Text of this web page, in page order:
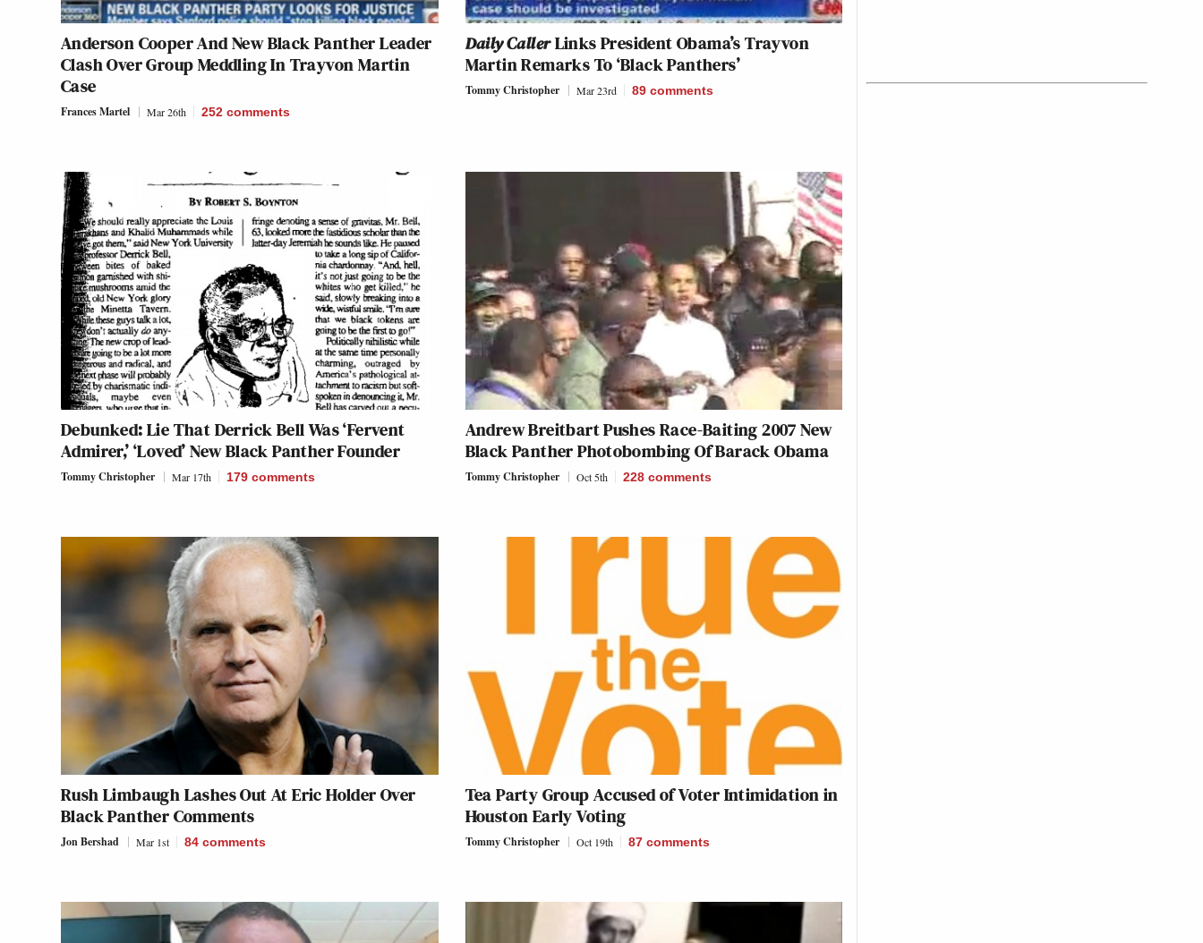
Anderson Cooper And New Black Panther Leader
Clash Over Group Meddling In Trayvon Martin
Case
Frances Martel Mar 26th 252 comments
Daily CallerLinks President Obama’s Trayvon
Martin Remarks To ‘Black Panthers’
Tommy Christopher Mar 23rd 89 comments
Debunked: Lie That Derrick Bell Was ‘Fervent
Admirer,’ ‘Loved’ New Black Panther Founder
Tommy Christopher Mar 17th 179 comments
Andrew Breitbart Pushes Race-Baiting 2007 New
Black Panther Photobombing Of Barack Obama
Tommy Christopher Oct 5th 228 comments
Rush Limbaugh Lashes Out At Eric Holder Over
Black Panther Comments
Jon Bershad Mar 1st 84 comments
Tea Party Group Accused of Voter Intimidation in
Houston Early Voting
Tommy Christopher Oct 19th 87 comments